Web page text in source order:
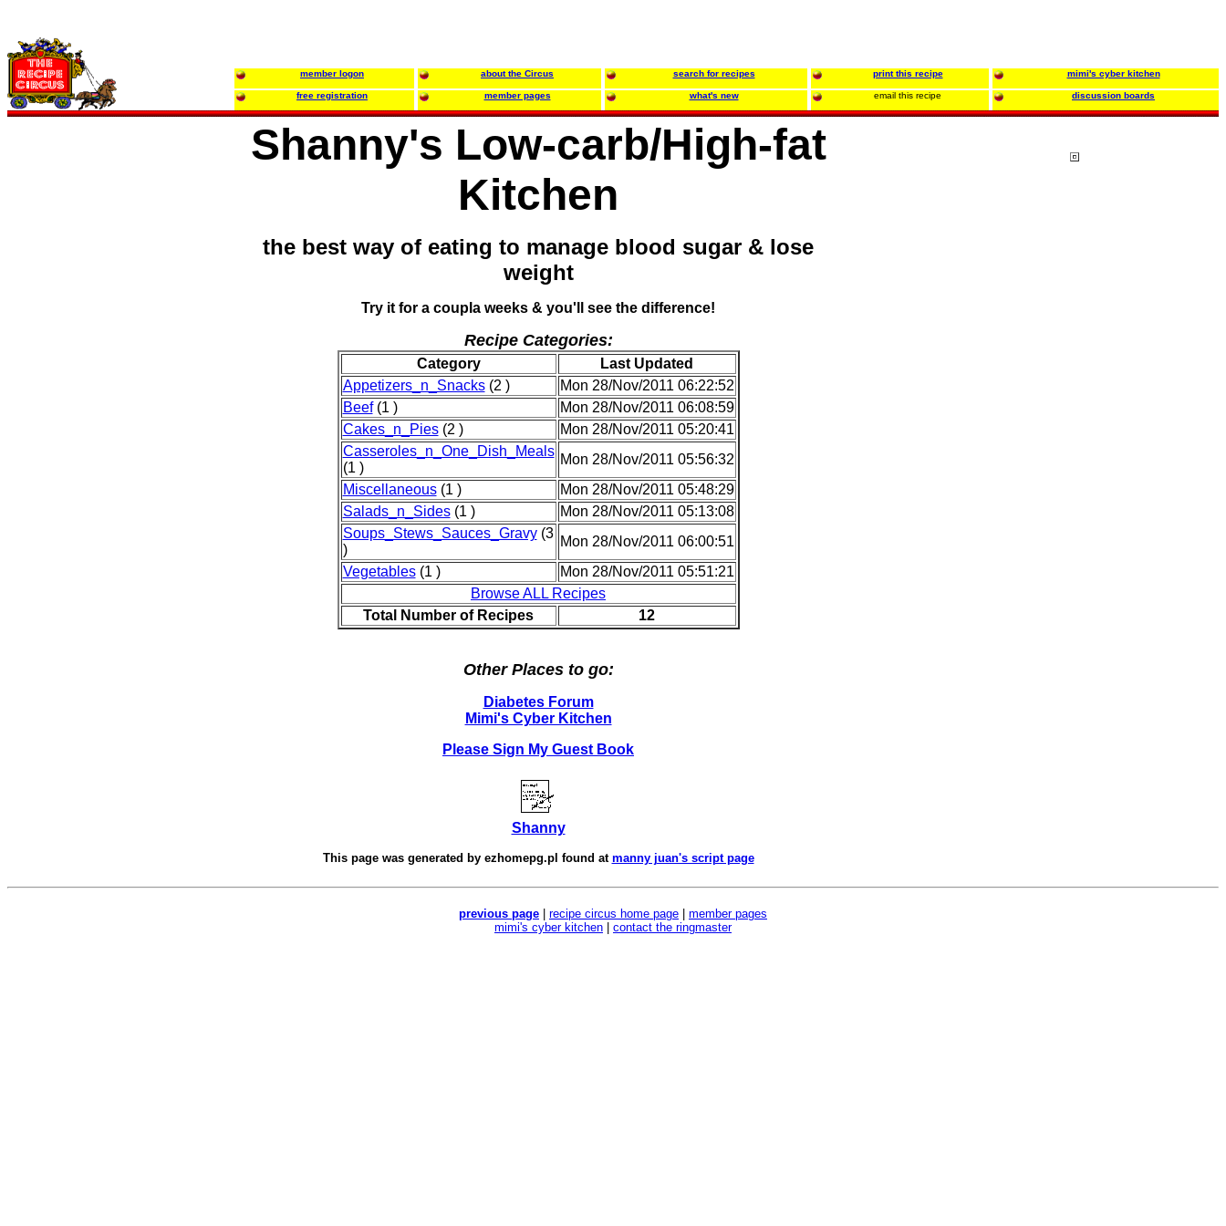
member logon about the Circus search for recipes print this recipe mimi's cyber kitchen
free registration member pages what's new email this recipe discussion boards
Shanny's Low-carb/High-fat
Kitchen
the best way of eating to manage blood sugar & lose
weight
Try it for a coupla weeks & you'll see the difference!
Recipe Categories:
Category
Last Updated
Appetizers_n_Snacks(2 )
Mon 28/Nov/2011 06:22:52
Beef(1 )
Mon 28/Nov/2011 06:08:59
Cakes_n_Pies(2 )
Mon 28/Nov/2011 05:20:41
Casseroles_n_One_Dish_Meals
(1 )
Mon 28/Nov/2011 05:56:32
Miscellaneous(1 )
Mon 28/Nov/2011 05:48:29
Salads_n_Sides(1 )
Mon 28/Nov/2011 05:13:08
Soups_Stews_Sauces_Gravy(3
)
Mon 28/Nov/2011 06:00:51
Vegetables(1 )
Mon 28/Nov/2011 05:51:21
Browse ALL Recipes
Total Number of Recipes
12
Other Places to go:
Diabetes Forum
Mimi's Cyber Kitchen
Please Sign My Guest Book
Shanny
This page was generated by ezhomepg.pl found at manny juan's script page
previous page recipe circus home page
member pages
mimi's cyber kitchen
contact the ringmaster